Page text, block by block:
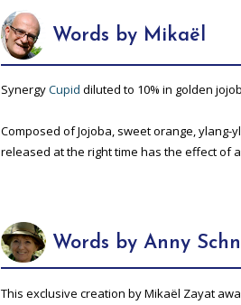
Words by Mikaël
SynergyCupid diluted to 10% in golden
Composed of Jojoba, sweet orange,
released at the right time has the effect of
Words by Anny
This exclusive creation by Mikaël Zayat